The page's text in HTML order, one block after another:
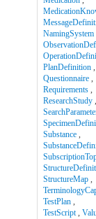
NamingSystem
PlanDefinition ,
Questionnaire ,
Requirements ,
ResearchStudy ,
Substance ,
StructureMap ,
TestPlan ,
TestScript,